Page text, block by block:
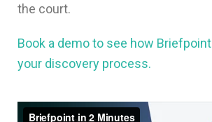
the court.
Book a demo to see how
your discovery process.